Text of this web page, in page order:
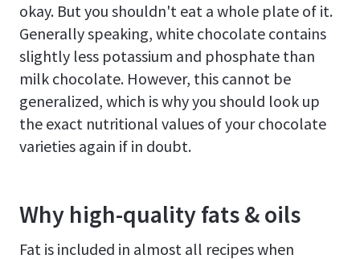
okay. But you shouldn't eat a whole plate of it.
Generally speaking, white chocolate contains
slightly less potassium and phosphate than
milk chocolate. However, this cannot be
generalized, which is why you should look up
the exact nutritional values of your chocolate
varieties again if in doubt.
Why high-quality fats & oils
Fat is included in almost all recipes when